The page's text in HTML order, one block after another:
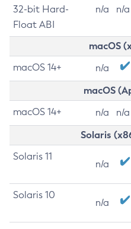
32-bit Hard-
Float ABI
n/a n/a
macOS
macOS 14+ n/a
macOS
macOS 14+ n/a n/a
Solaris
Solaris 11
n/a
Solaris 10
n/a